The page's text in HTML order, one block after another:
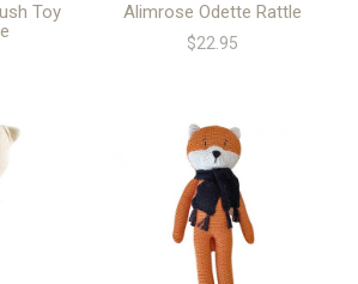
Toy
Alimrose Odette Rattle
$22.95